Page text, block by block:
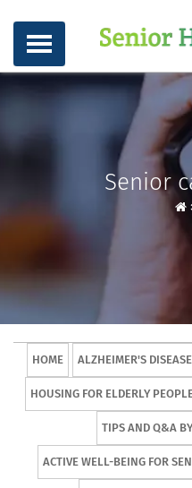
Senior
HOME ALZHEIMER'S DISEASE
HOUSING FOR ELDERLY
TIPS AND Q&A
ACTIVE WELL-BEING FOR